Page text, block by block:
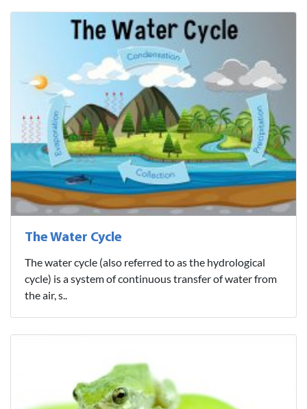
The Water Cycle
The water cycle (also referred to as the hydrological
cycle) is a system of continuous transfer of water from
the air, s..